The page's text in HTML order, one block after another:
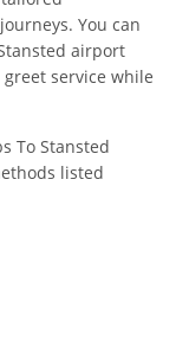
You can
airport
service while
To Stansted
listed